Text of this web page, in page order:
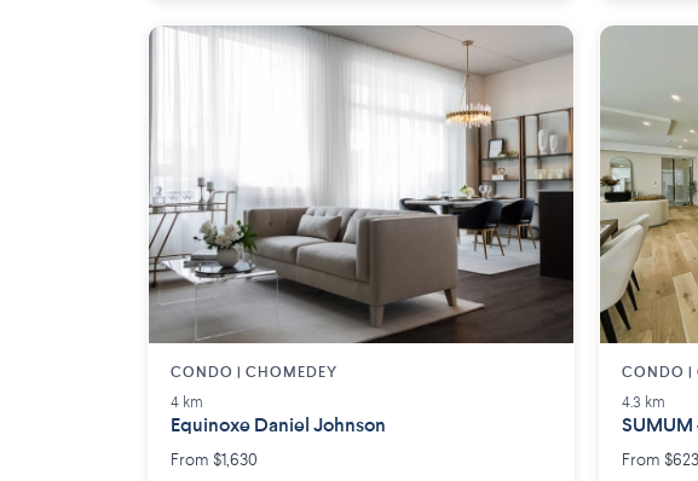
CONDO | CHOMEDEY
4 km
Equinoxe Daniel Johnson
From $1,630
CONDO |
4.3 km
SUMUM
From